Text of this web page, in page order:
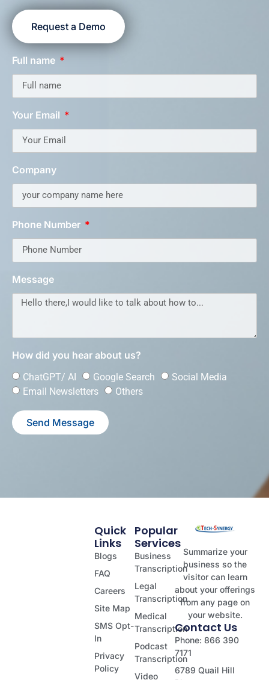
Request a Demo
Full name
Your Email
Company
Phone Number
Message
How did you hear about us?
ChatGPT/ AI Google Search
Social Media
Email Newsletters
Others
Send Message
Popular
Services
Business
Transcription
Legal
Transcription
Medical
Transcription
Podcast
Transcription
Video
Quick
Links
Blogs
FAQ
Careers
Site Map
SMS Opt-
In
Privacy
Policy
Summarize your
business so the
visitor can learn
about your offerings
from any page on
your website.
Contact Us
Phone: 866 390
7171
6789 Quail Hill